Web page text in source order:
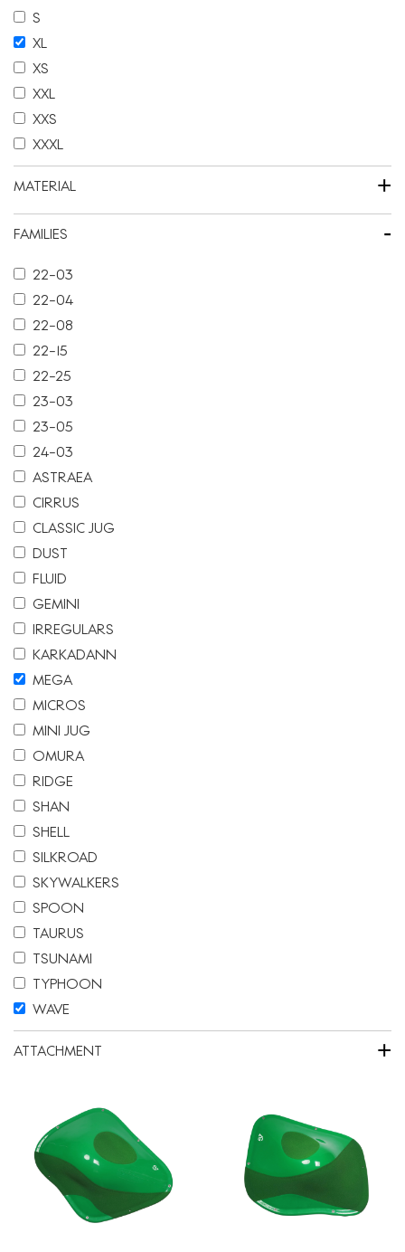
S
XL
XS
XXL
XXS
XXXL
MATERIAL +
FAMILIES -
22-03
22-04
22-08
22-15
22-25
23-03
23-05
24-03
ASTRAEA
CIRRUS
CLASSIC JUG
DUST
FLUID
GEMINI
IRREGULARS
KARKADANN
MEGA
MICROS
MINI JUG
OMURA
RIDGE
SHAN
SHELL
SILKROAD
SKYWALKERS
SPOON
TAURUS
TSUNAMI
TYPHOON
WAVE
ATTACHMENT +